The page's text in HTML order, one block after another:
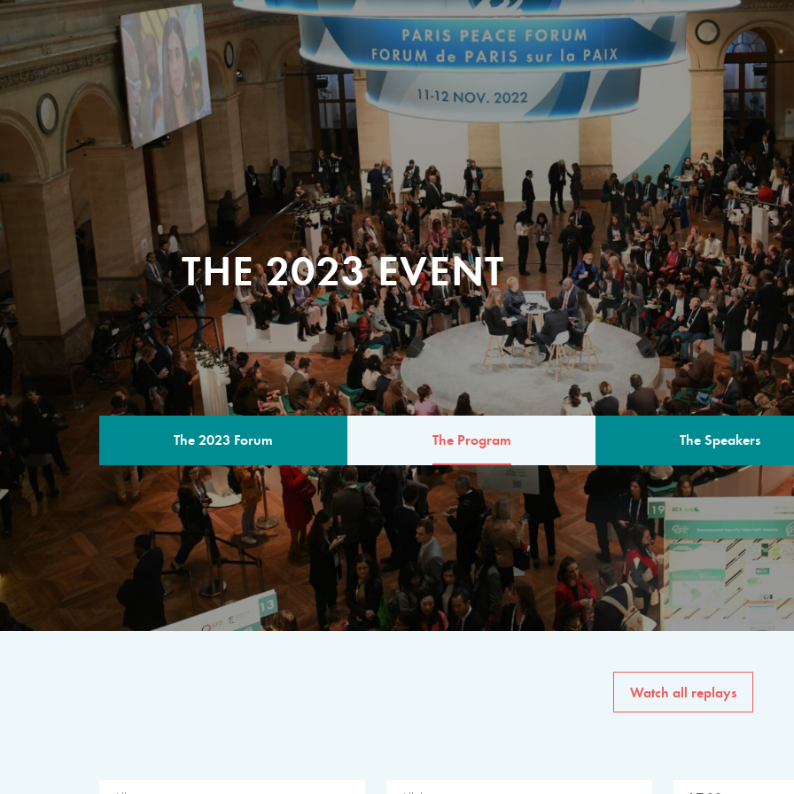
THE 2023 EVENT
The 2023 Forum The Program The Speakers
THE PROGRAM
A multilateral milestone
The program for the 6th
speakers from
private sector, philanthropy
common solutions to the
Watch all replays